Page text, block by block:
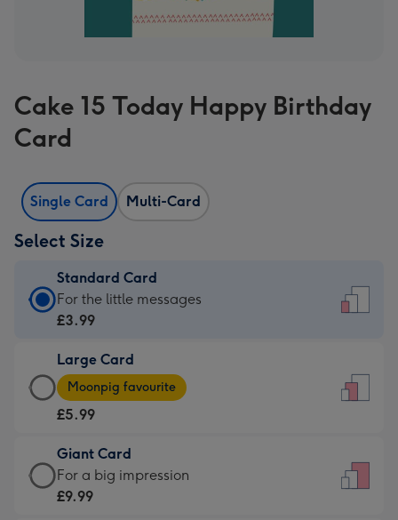
Cake 15 Today Happy Birthday
Card
Single Card Multi-Card
Select Size
Standard Card
Standard
Card
£3.99
-
For
little
messages
-
For the little messages
£3.99
Large Card
Large
Card
-
£5.99
-
Moonpig
Moonpig favourite
£5.99
Giant Card
Giant
Card
For a big impression
£9.99